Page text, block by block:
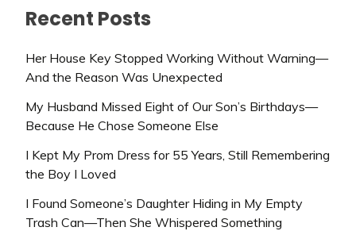
Recent Posts
Her House Key Stopped Working Without Warning—
And the Reason Was Unexpected
My Husband Missed Eight of Our Son’s Birthdays—
Because He Chose Someone Else
I Kept My Prom Dress for 55 Years, Still Remembering
the Boy I Loved
I Found Someone’s Daughter Hiding in My Empty
Trash Can—Then She Whispered Something